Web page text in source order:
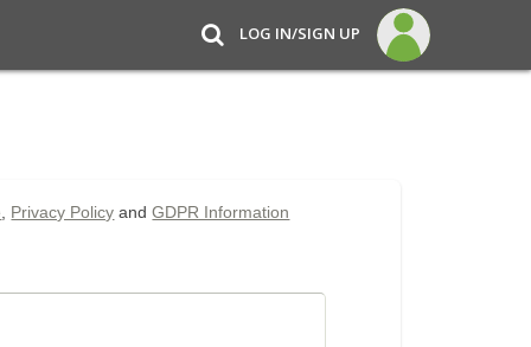
LOG IN/SIGN UP
Privacy Policy andGDPR Information